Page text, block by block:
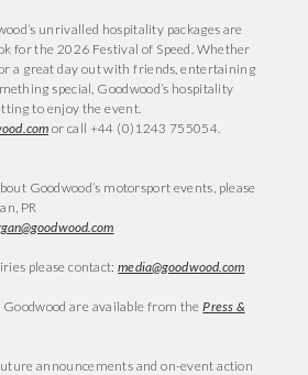
unrivalled hospitality packages are
for the 2026 Festival of Speed. Whether
a great day out with friends, entertaining
special, Goodwood’s hospitality
to enjoy the event.
or call +44 (0)1243 755054.
Goodwood’s motorsport events, please
PR
please contact:media@goodwood.com
are available from thePress &
announcements and on-event action